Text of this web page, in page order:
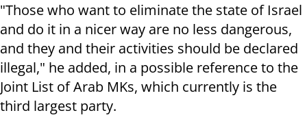
"Those who want to eliminate the state of Israel
and do it in a nicer way are no less dangerous,
and they and their activities should be declared
illegal," he added, in a possible reference to the
Joint List of Arab MKs, which currently is the
third largest party.